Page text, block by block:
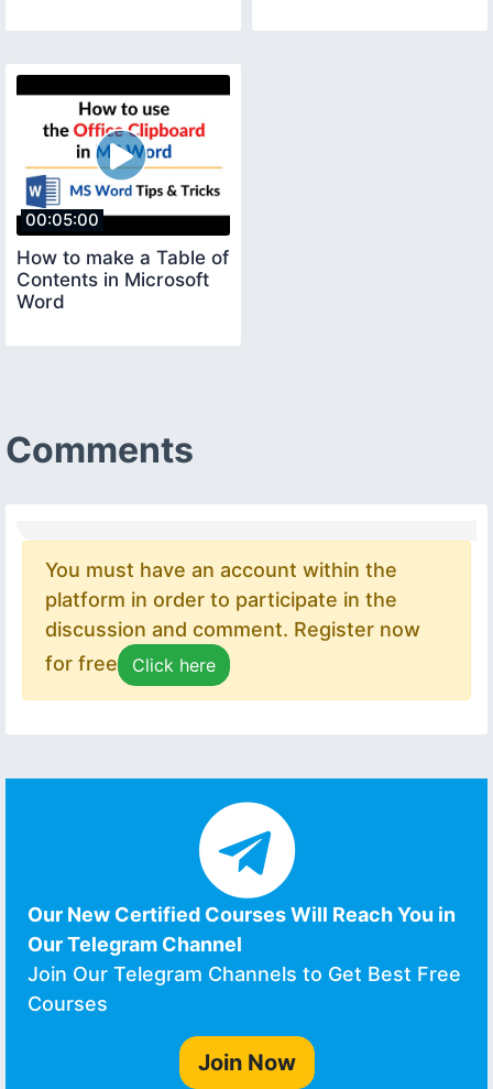
00:05:00
How to make a Table of
Contents in Microsoft
Word
Comments
You must have an account within the
platform in order to participate in the
discussion and comment. Register now
for free
Click here
Our New Certified Courses Will Reach You in
Our Telegram Channel
Join Our Telegram Channels to Get Best Free
Courses
Join Now